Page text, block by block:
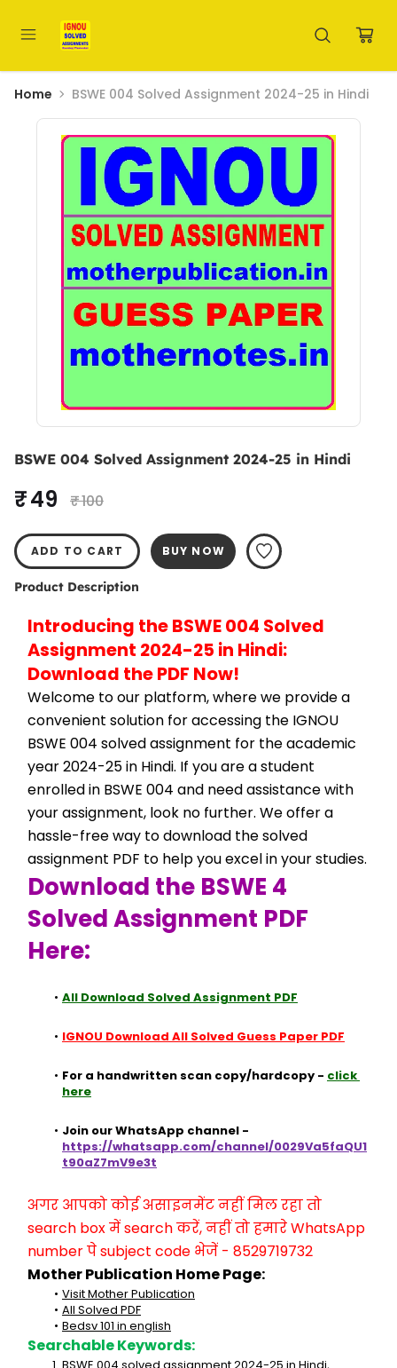
Home BSWE 004 Solved Assignment 2024-25 in Hindi
BSWE 004 Solved Assignment 2024-25 in Hindi
₹ 49 ₹ 100
ADD TO CART BUY NOW
Product Description
Introducing the BSWE 004 Solved
Assignment 2024-25 in Hindi:
Download the PDF Now!
Welcome to our platform, where we provide a
convenient solution for accessing the IGNOU
BSWE 004 solved assignment for the academic
year 2024-25 in Hindi. If you are a student
enrolled in BSWE 004 and need assistance with
your assignment, look no further. We offer a
hassle-free way to download the solved
assignment PDF to help you excel in your studies.
Download the BSWE 4
Solved Assignment PDF
Here:
All Download Solved Assignment PDF
IGNOU Download All Solved Guess Paper PDF
For a handwritten scan copy/hardcopy - click
here
https://whatsapp.com/channel/0029Va5faQU1
t90aZ7mV9e3t
अगर आपको कोई असाइनमेंट नहीं मिल रहा तो
search box में search करें, नहीं तो हमारे WhatsApp
number पे subject code भेजें - 8529719732
Mother Publication Home Page:
Visit Mother Publication
All Solved PDF
Bedsv 101 in english
Searchable Keywords: